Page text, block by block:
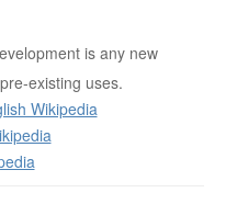
is any new
existing uses.
Wikipedia